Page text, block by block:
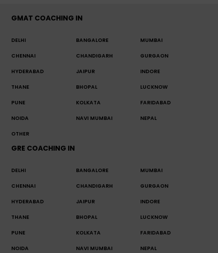
GMAT COACHING IN
DELHI BANGALORE MUMBAI
CHENNAI CHANDIGARH GURGAON
HYDERABAD JAIPUR INDORE
THANE BHOPAL LUCKNOW
PUNE KOLKATA FARIDABAD
NOIDA NAVI MUMBAI NEPAL
OTHER
GRE COACHING IN
DELHI BANGALORE MUMBAI
CHENNAI CHANDIGARH GURGAON
HYDERABAD JAIPUR INDORE
THANE BHOPAL LUCKNOW
PUNE KOLKATA FARIDABAD
NOIDA NAVI MUMBAI NEPAL